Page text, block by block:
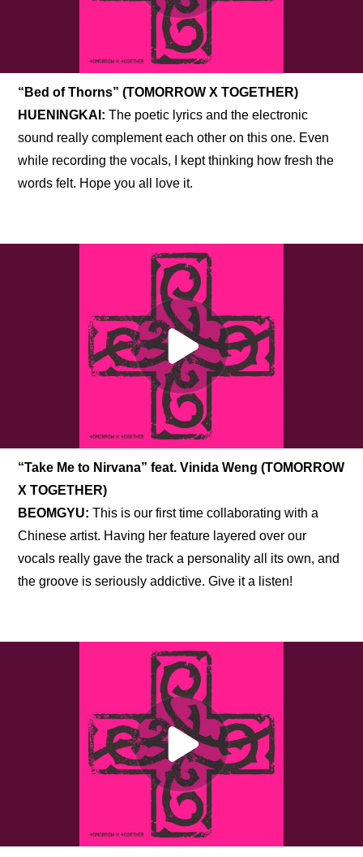
“Bed of Thorns” (TOMORROW X TOGETHER)
HUENINGKAI: The poetic lyrics and the electronic
sound really complement each other on this one. Even
while recording the vocals, I kept thinking how fresh the
words felt. Hope you all love it.
“Take Me to Nirvana” feat. Vinida Weng (TOMORROW
X TOGETHER)
BEOMGYU: This is our first time collaborating with a
Chinese artist. Having her feature layered over our
vocals really gave the track a personality all its own, and
the groove is seriously addictive. Give it a listen!